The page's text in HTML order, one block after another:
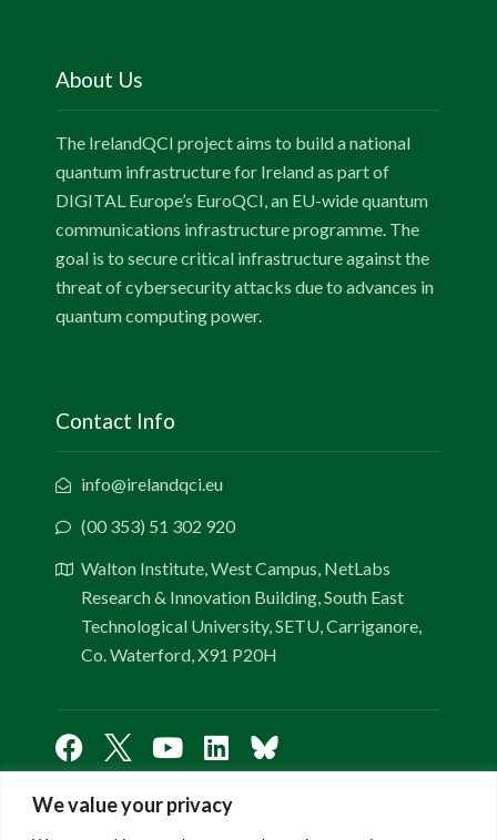
We value your privacy
About Us
The IrelandQCI project aims to build a national
quantum infrastructure for Ireland as part of
DIGITAL Europe’s EuroQCI, an EU-wide quantum
communications infrastructure programme. The
goal is to secure critical infrastructure against the
threat of cybersecurity attacks due to advances in
quantum computing power.
Contact Info
info@irelandqci.eu
(00 353) 51 302 920
Walton Institute, West Campus, NetLabs
Research & Innovation Building, South East
Technological University, SETU, Carriganore,
Co. Waterford, X91 P20H